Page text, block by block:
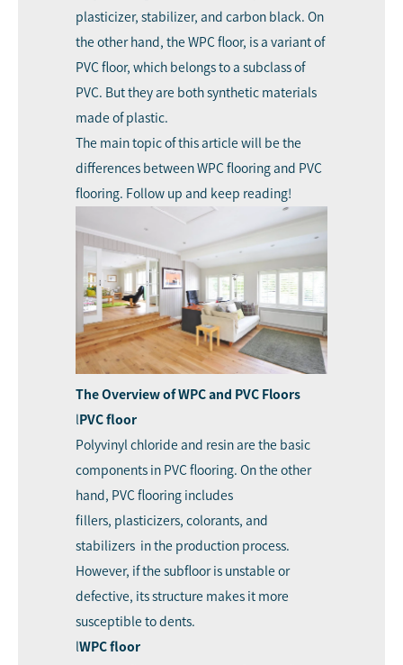
plasticizer, stabilizer, and carbon black. On
the other hand, the WPC floor, is a variant of
PVC floor, which belongs to a subclass of
PVC. But they are both synthetic materials
made of plastic.
The main topic of this article will be the
differences between WPC flooring and PVC
flooring. Follow up and keep reading!
The Overview of WPC and PVC Floors
PVC floor
Polyvinyl chloride and resin are the basic
components in PVC flooring. On the other
hand, PVC flooring includes
fillers, plasticizers, colorants, and
stabilizers in the production process.
However, if the subfloor is unstable or
defective, its structure makes it more
susceptible to dents.
WPC floor